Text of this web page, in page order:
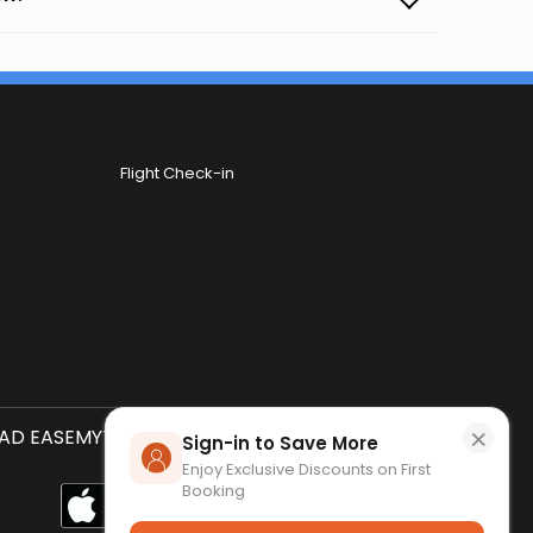
×
Sign-in to Save More
Enjoy Exclusive Discounts on First
Booking
Flight Check-in
EASEMYTRIP APP SCAN QR CODE